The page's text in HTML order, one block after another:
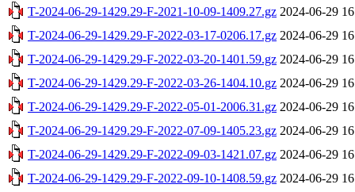
T-2024-06-29-1429.29-F-2021-10-09-1409.27.gz 2024-06-29
T-2024-06-29-1429.29-F-2022-03-17-0206.17.gz 2024-06-29
T-2024-06-29-1429.29-F-2022-03-20-1401.59.gz 2024-06-29
T-2024-06-29-1429.29-F-2022-03-26-1404.10.gz 2024-06-29
T-2024-06-29-1429.29-F-2022-05-01-2006.31.gz 2024-06-29
T-2024-06-29-1429.29-F-2022-07-09-1405.23.gz 2024-06-29
T-2024-06-29-1429.29-F-2022-09-03-1421.07.gz 2024-06-29
T-2024-06-29-1429.29-F-2022-09-10-1408.59.gz 2024-06-29